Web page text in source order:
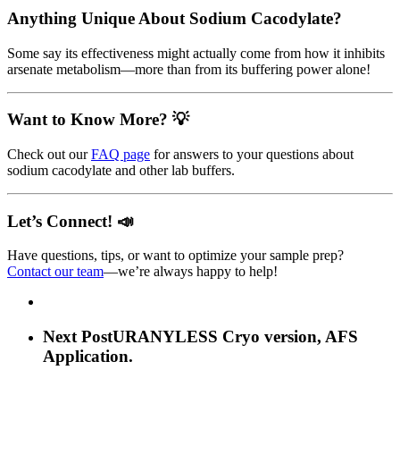
Anything Unique About Sodium Cacodylate?
Some say its effectiveness might actually come from how it inhibits
arsenate metabolism—more than from its buffering power alone!
Want to Know More? 💡
Check out ourFAQ page for answers to your questions about
sodium cacodylate and other lab buffers.
Let’s Connect! 📣
Have questions, tips, or want to optimize your sample prep?
Contact our team—we’re always happy to help!
Next PostURANYLESS Cryo version, AFS
Application.